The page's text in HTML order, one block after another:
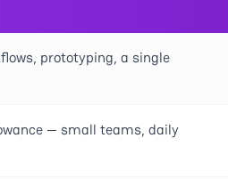
prototyping, a single
— small teams, daily